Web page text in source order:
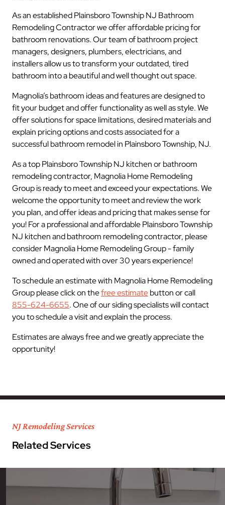
As an established Plainsboro Township NJ Bathroom
Remodeling Contractor we offer affordable pricing for
bathroom renovations. Our team of bathroom project
managers, designers, plumbers, electricians, and
installers allow us to transform your outdated, tired
bathroom into a beautiful and well thought out space.
Magnolia’s bathroom ideas and features are designed to
fit your budget and offer functionality as well as style. We
offer solutions for space limitations, desired materials and
explain pricing options and costs associated for a
successful bathroom remodel in Plainsboro Township, NJ.
As a top Plainsboro Township NJ kitchen or bathroom
remodeling contractor, Magnolia Home Remodeling
Group is ready to meet and exceed your expectations. We
welcome the opportunity to meet and review the work
you plan, and offer ideas and pricing that makes sense for
you! For a professional and affordable Plainsboro Township
NJ kitchen and bathroom remodeling contractor, please
consider Magnolia Home Remodeling Group - family
owned and operated with over 30 years experience!
To schedule an estimate with Magnolia Home Remodeling
Group please click on thefree estimatebutton or call
855-624-6655. One of our siding specialists will contact
you to schedule a visit and explain the process.
Estimates are always free and we greatly appreciate the
opportunity!
NJ Remodeling Services
Related Services